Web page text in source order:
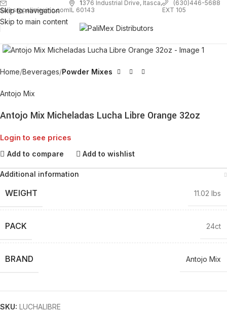
Skip to navigation
Skip to main content
sales@palimexinc.com
1376 Industrial Drive, Itasca,
IL 60143
(630)446-5688
EXT 105
Home Beverages Powder Mixes
Antojo Mix
Antojo Mix Micheladas Lucha Libre Orange 32oz
Login to see prices
Add to compare Add to wishlist
Additional information
WEIGHT 11.02 lbs
PACK 24ct
BRAND Antojo Mix
SKU: LUCHALIBRE